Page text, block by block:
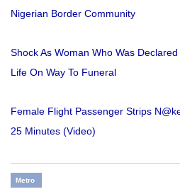
Nigerian Border Community
Shock As Woman Who Was
Life On Way To Funeral
Female Flight Passenger Strips
25 Minutes (Video)
Metro